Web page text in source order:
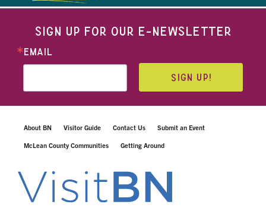
SIGN UP FOR OUR E-NEWSLETTER
EMAIL
SIGN UP!
About BN Visitor Guide Contact Us Submit an Event
McLean County Communities Getting Around